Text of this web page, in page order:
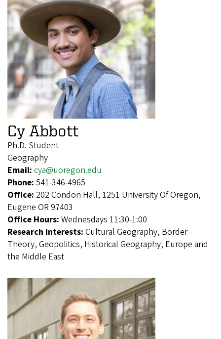
Cy Abbott
Ph.D. Student
Geography
Email: cya@uoregon.edu
Phone: 541-346-4965
Office: 202 Condon Hall, 1251 University Of Oregon,
Eugene OR 97403
Office Hours: Wednesdays 11:30-1:00
Research Interests: Cultural Geography, Border
Theory, Geopolitics, Historical Geography, Europe and
the Middle East